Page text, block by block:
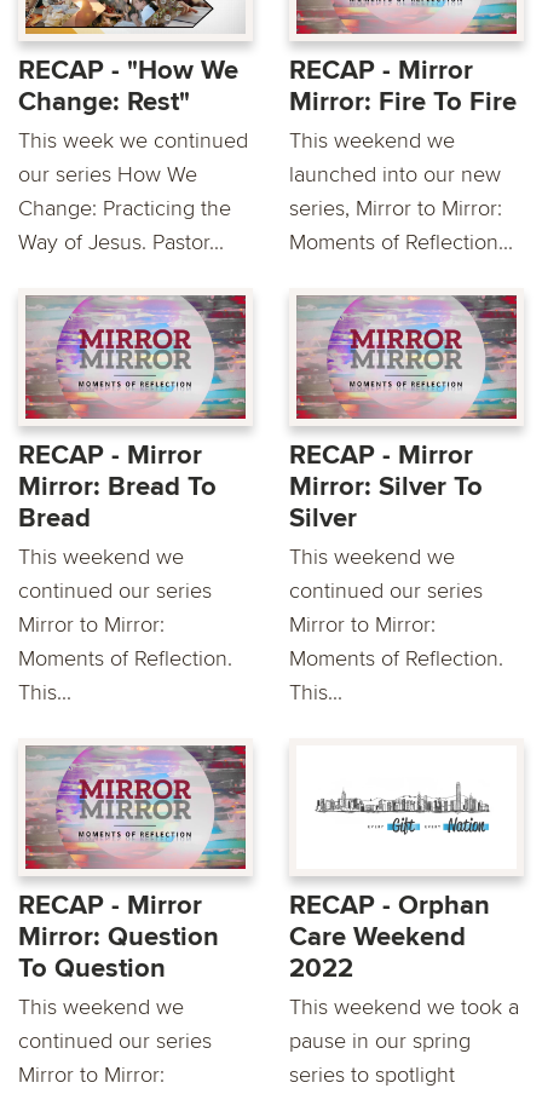
RECAP - "How We
Change: Rest"
This week we continued
our series How We
Change: Practicing the
Way of Jesus. Pastor...
RECAP - Mirror
Mirror: Fire To Fire
This weekend we
launched into our new
series, Mirror to Mirror:
Moments of Reflection...
RECAP - Mirror
Mirror: Bread To
Bread
This weekend we
continued our series
Mirror to Mirror:
Moments of Reflection.
This...
RECAP - Mirror
Mirror: Silver To
Silver
This weekend we
continued our series
Mirror to Mirror:
Moments of Reflection.
This...
RECAP - Mirror
Mirror: Question
To Question
This weekend we
continued our series
Mirror to Mirror:
RECAP - Orphan
Care Weekend
2022
This weekend we took a
pause in our spring
series to spotlight